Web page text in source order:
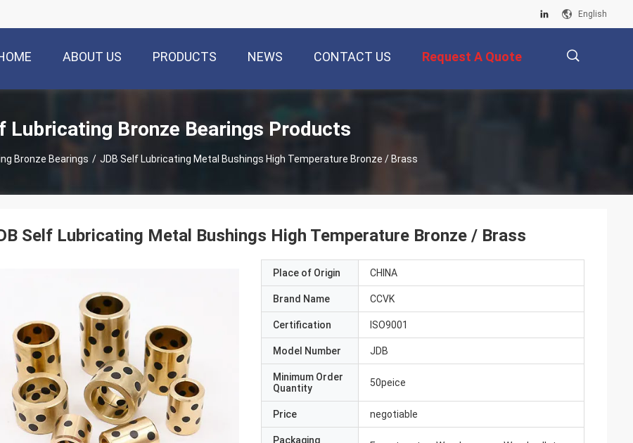
English
ABOUT US PRODUCTS NEWS CONTACT US Request A Quote
Lubricating Bronze Bearings Products
Bronze Bearings / JDB Self Lubricating Metal Bushings High Temperature Bronze / Brass
Self Lubricating Metal Bushings High Temperature Bronze / Brass
Place of Origin CHINA
Brand Name CCVK
Certification ISO9001
Model Number JDB
Minimum Order
Quantity
50peice
Price negotiable
Packaging